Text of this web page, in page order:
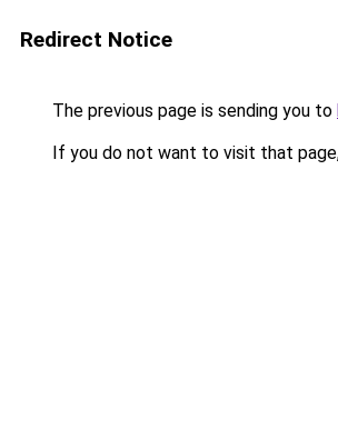
Redirect Notice
The previous page is sending you to
If you do not want to visit that